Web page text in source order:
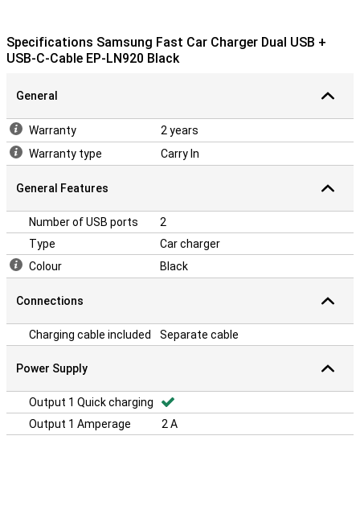
Specifications Samsung Fast Car Charger Dual USB +
USB-C-Cable EP-LN920 Black
General
Warranty
2 years
Warranty type
Carry In
General Features
Number of USB ports
2
Type
Car charger
Colour
Black
Connections
Charging cable included Separate cable
Power Supply
Output 1 Quick charging
Output 1 Amperage
2 A